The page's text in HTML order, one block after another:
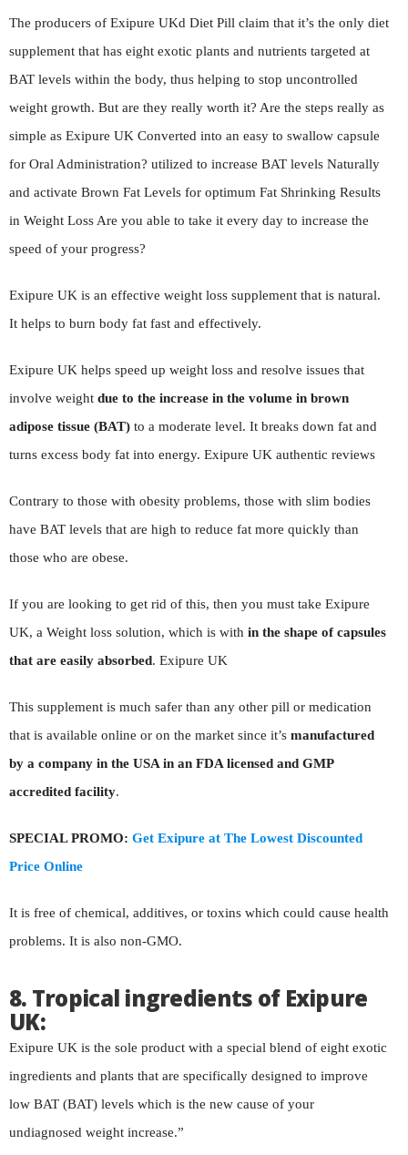
The producers of Exipure UKd Diet Pill claim that it’s the only diet
supplement that has eight exotic plants and nutrients targeted at
BAT levels within the body, thus helping to stop uncontrolled
weight growth. But are they really worth it? Are the steps really as
simple as Exipure UK Converted into an easy to swallow capsule
for Oral Administration? utilized to increase BAT levels Naturally
and activate Brown Fat Levels for optimum Fat Shrinking Results
in Weight Loss Are you able to take it every day to increase the
speed of your progress?
Exipure UK is an effective weight loss supplement that is natural.
It helps to burn body fat fast and effectively.
Exipure UK helps speed up weight loss and resolve issues that
involve weight due to the increase in the volume in brown
adipose tissue (BAT) to a moderate level. It breaks down fat and
turns excess body fat into energy. Exipure UK authentic reviews
Contrary to those with obesity problems, those with slim bodies
have BAT levels that are high to reduce fat more quickly than
those who are obese.
If you are looking to get rid of this, then you must take Exipure
UK, a Weight loss solution, which is with in the shape of capsules
that are easily absorbed. Exipure UK
This supplement is much safer than any other pill or medication
that is available online or on the market since it’s manufactured
by a company in the USA in an FDA licensed and GMP
accredited facility.
SPECIAL PROMO: Get Exipure at The Lowest Discounted
Price Online
It is free of chemical, additives, or toxins which could cause health
problems. It is also non-GMO.
8. Tropical ingredients of Exipure
UK:
Exipure UK is the sole product with a special blend of eight exotic
ingredients and plants that are specifically designed to improve
low BAT (BAT) levels which is the new cause of your
undiagnosed weight increase.”